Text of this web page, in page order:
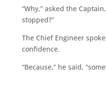
“Why,” asked the
stopped?”
The Chief Engineer
confidence.
“Because,” he said,